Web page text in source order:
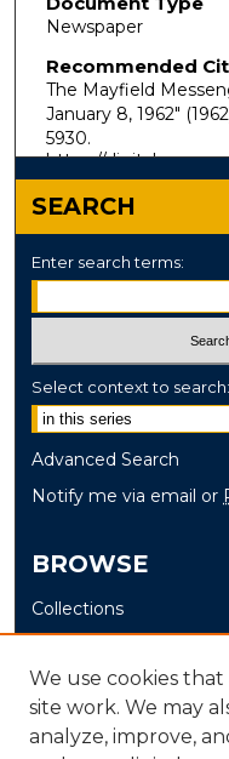
Newspaper
Recommended
The Mayfield
January 8, 1962"
5930.
https://
SEARCH
Enter search terms:
Select context to search:
Advanced Search
Notify me via email or
BROWSE
Collections
Disciplines
Authors
AUTHOR
We use cookies
site work. We may
analyze, improve,